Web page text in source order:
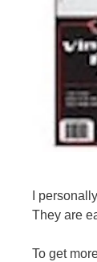
I
They are
To get